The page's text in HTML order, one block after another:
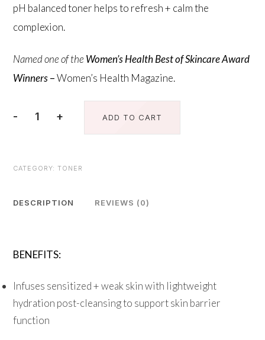
pH balanced toner helps to refresh + calm the
complexion.
Named one of the Women’s Health Best of Skincare Award
Winners–Women’s Health Magazine.
-
Calming
+ ADD TO CART
CATEGORY: TONER
DESCRIPTION REVIEWS (0)
BENEFITS:
Infuses sensitized + weak skin with lightweight
hydration post-cleansing to support skin barrier
function